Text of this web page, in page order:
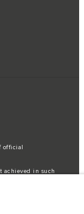
official
achieved in such
option